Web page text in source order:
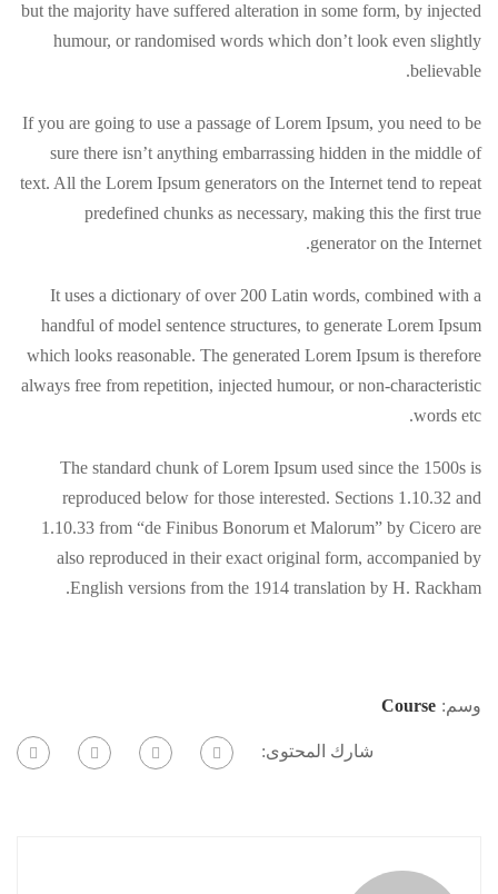
but the majority have suffered alteration in some form, by injected
humour, or randomised words which don’t look even slightly
believable.
If you are going to use a passage of Lorem Ipsum, you need to be
sure there isn’t anything embarrassing hidden in the middle of
text. All the Lorem Ipsum generators on the Internet tend to repeat
predefined chunks as necessary, making this the first true
generator on the Internet.
It uses a dictionary of over 200 Latin words, combined with a
handful of model sentence structures, to generate Lorem Ipsum
which looks reasonable. The generated Lorem Ipsum is therefore
always free from repetition, injected humour, or non-characteristic
words etc.
The standard chunk of Lorem Ipsum used since the 1500s is
reproduced below for those interested. Sections 1.10.32 and
1.10.33 from “de Finibus Bonorum et Malorum” by Cicero are
also reproduced in their exact original form, accompanied by
English versions from the 1914 translation by H. Rackham.
وسم: Course
شارك المحتوى: